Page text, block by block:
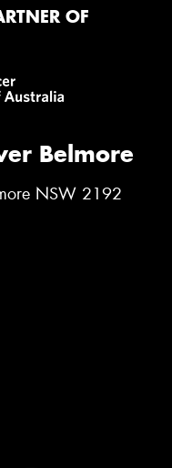
OF
Belmore
NSW 2192